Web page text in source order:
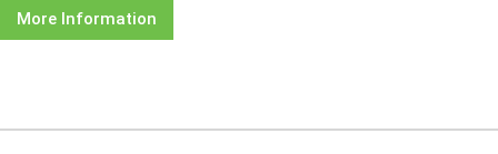
More Information